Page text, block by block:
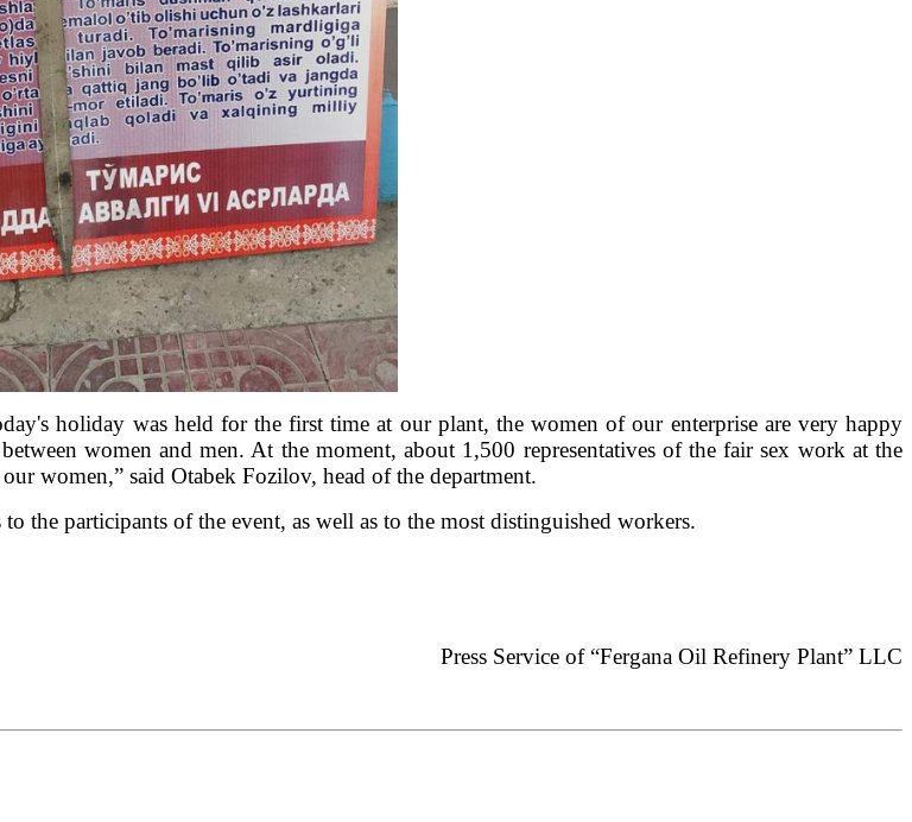
holiday was held for the first time at our plant, the women of our enterprise are very happy
women and men. At the moment, about 1,500 representatives of the fair sex work at the
women,” said Otabek Fozilov, head of the department.
the participants of the event, as well as to the most distinguished workers.
Press Service of “Fergana Oil Refinery Plant” LLC